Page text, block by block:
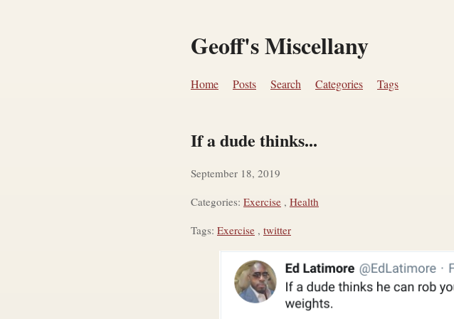
Geoff's Miscellany
Home Posts Search Categories Tags
If a dude thinks...
September 18, 2019
Categories: Exercise , Health
Tags: Exercise , twitter